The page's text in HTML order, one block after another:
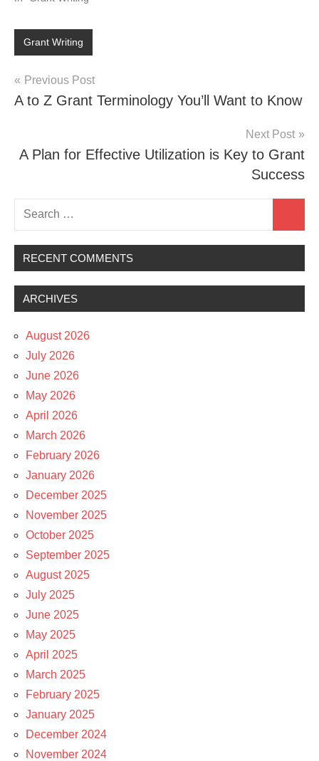
Grant Writing
Post
navigation
Previous Post
A to Z Grant Terminology You’ll Want to Know
Next Post
A Plan for Effective Utilization is Key to Grant
Success
Search
for:
RECENT COMMENTS
ARCHIVES
August 2026
July 2026
June 2026
May 2026
April 2026
March 2026
February 2026
January 2026
December 2025
November 2025
October 2025
September 2025
August 2025
July 2025
June 2025
May 2025
April 2025
March 2025
February 2025
January 2025
December 2024
November 2024